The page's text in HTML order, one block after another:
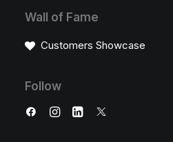
Wall of Fame
Customers Showcase
Follow